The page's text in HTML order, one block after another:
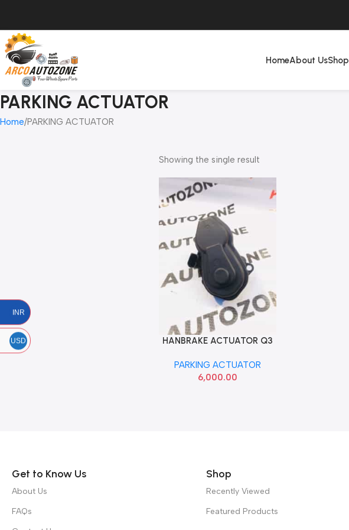
HomeAbout UsShop
PARKING ACTUATOR
Home PARKING ACTUATOR
Showing the single result
Add To Cart
HANBRAKE ACTUATOR Q3
PARKING ACTUATOR
6,000.00
Get to Know Us
About Us
FAQs
Shop
Recently Viewed
Featured Products
INR
USD